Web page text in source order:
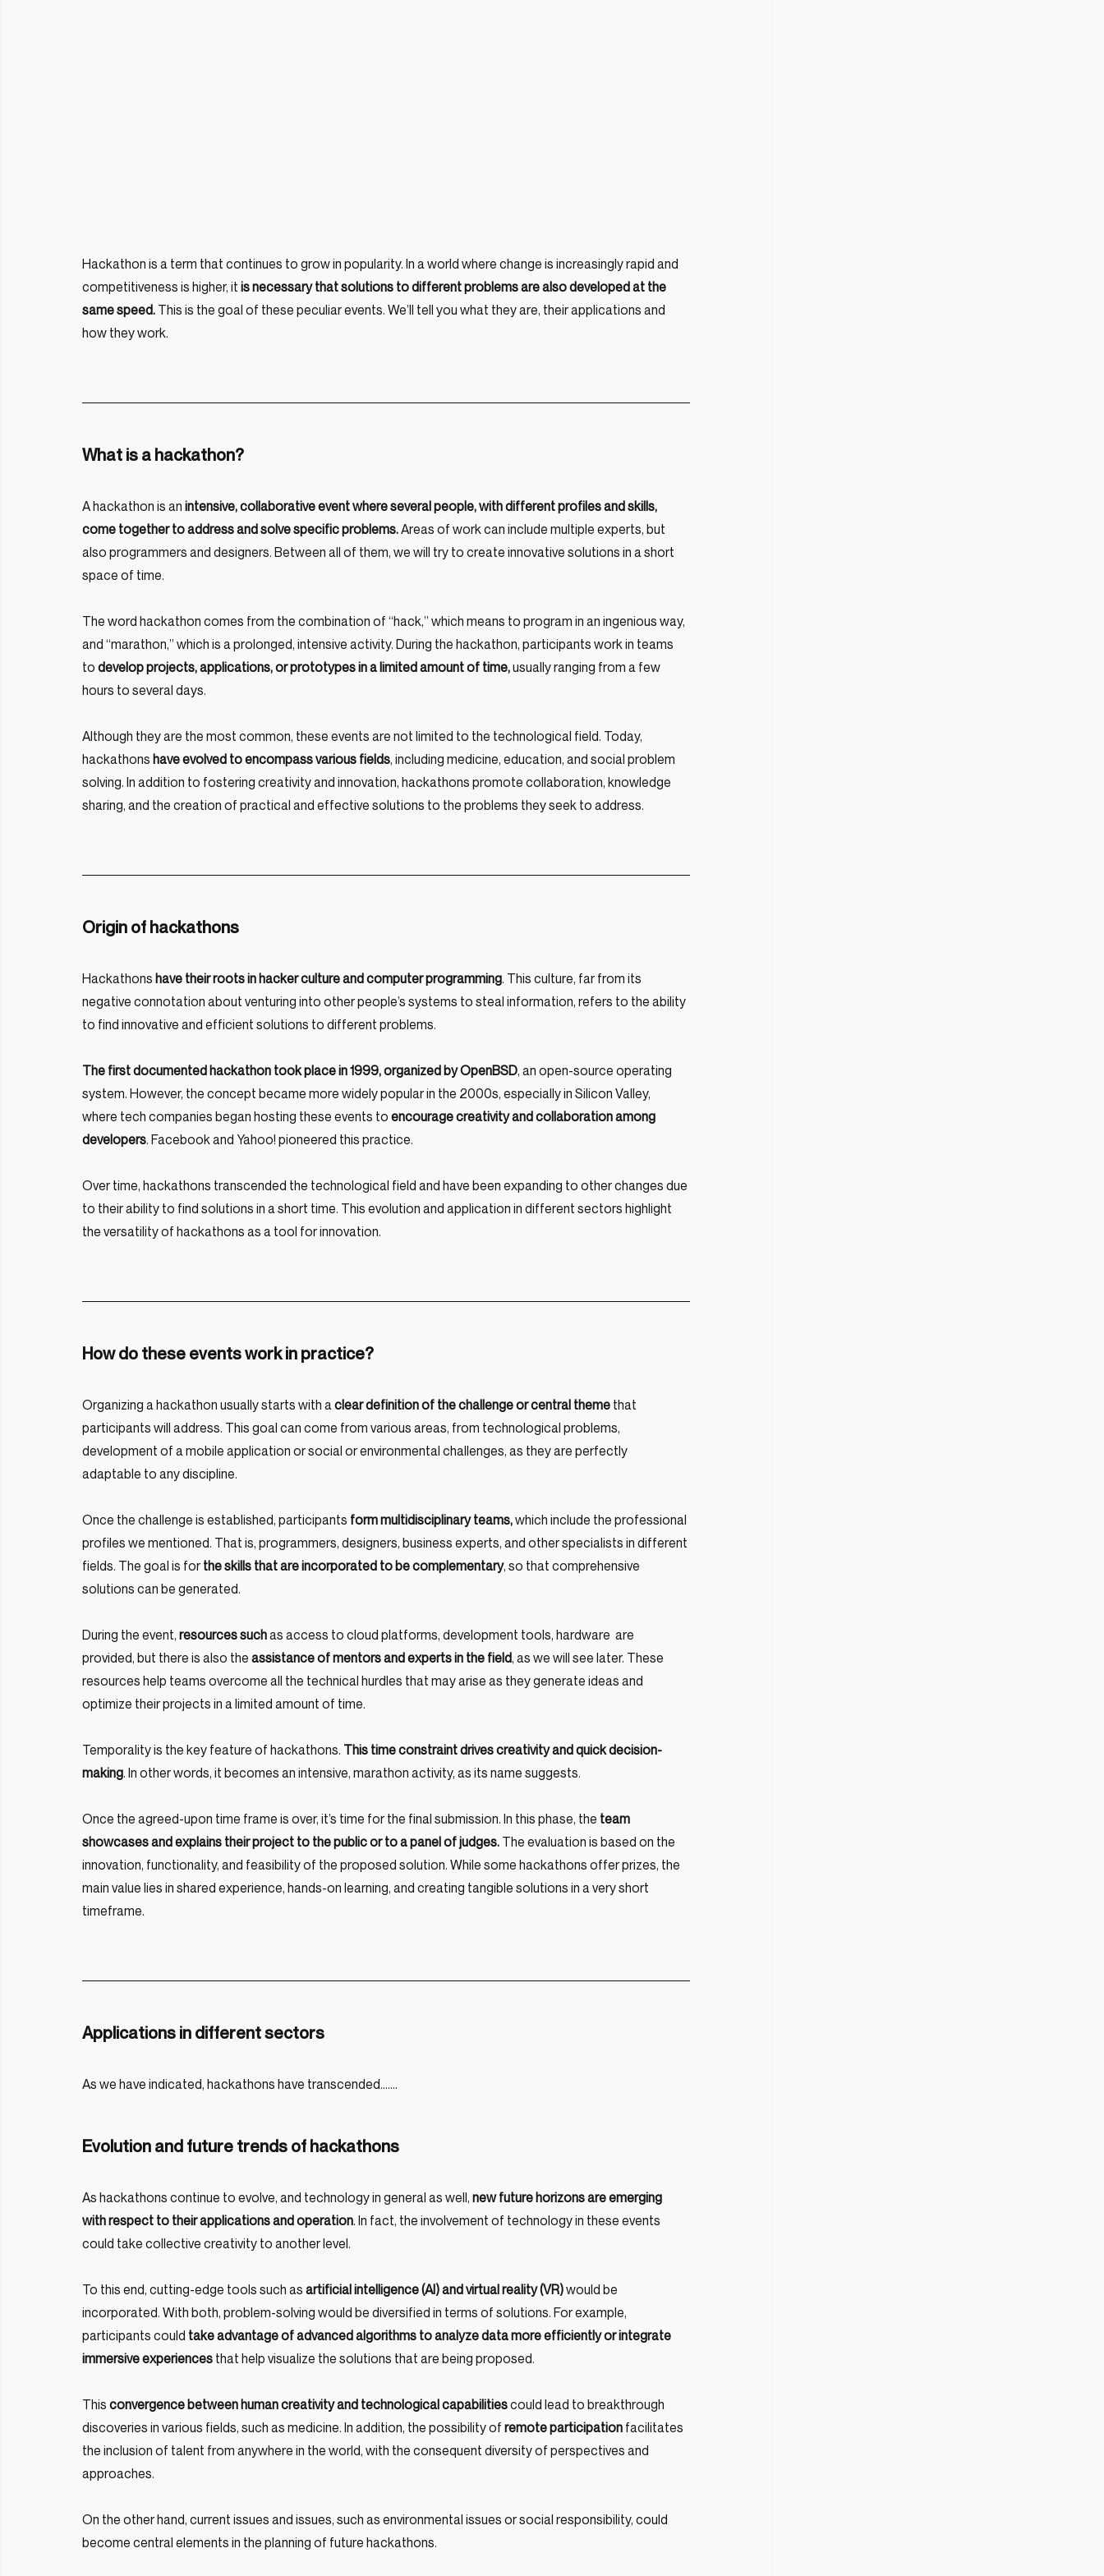
Hackathon is a term that continues to grow in popularity. In a world where change is increasingly rapid and
competitiveness is higher, it is necessary that solutions to different problems are also developed at the
same speed. This is the goal of these peculiar events. We’ll tell you what they are, their applications and
how they work.
What is a hackathon?
A hackathon is an intensive, collaborative event where several people, with different profiles and skills,
come together to address and solve specific problems. Areas of work can include multiple experts, but
also programmers and designers. Between all of them, we will try to create innovative solutions in a short
space of time.
The word hackathon comes from the combination of “hack,” which means to program in an ingenious way,
and “marathon,” which is a prolonged, intensive activity. During the hackathon, participants work in teams
to develop projects, applications, or prototypes in a limited amount of time, usually ranging from a few
hours to several days.
Although they are the most common, these events are not limited to the technological field. Today,
hackathons have evolved to encompass various fields, including medicine, education, and social problem
solving. In addition to fostering creativity and innovation, hackathons promote collaboration, knowledge
sharing, and the creation of practical and effective solutions to the problems they seek to address.
Origin of hackathons
Hackathons have their roots in hacker culture and computer programming. This culture, far from its
negative connotation about venturing into other people’s systems to steal information, refers to the ability
to find innovative and efficient solutions to different problems.
The first documented hackathon took place in 1999, organized by OpenBSD, an open-source operating
system. However, the concept became more widely popular in the 2000s, especially in Silicon Valley,
where tech companies began hosting these events to encourage creativity and collaboration among
developers. Facebook and Yahoo! pioneered this practice.
Over time, hackathons transcended the technological field and have been expanding to other changes due
to their ability to find solutions in a short time. This evolution and application in different sectors highlight
the versatility of hackathons as a tool for innovation.
How do these events work in practice?
Organizing a hackathon usually starts with a clear definition of the challenge or central theme that
participants will address. This goal can come from various areas, from technological problems,
development of a mobile application or social or environmental challenges, as they are perfectly
adaptable to any discipline.
Once the challenge is established, participants form multidisciplinary teams, which include the professional
profiles we mentioned. That is, programmers, designers, business experts, and other specialists in different
fields. The goal is for the skills that are incorporated to be complementary, so that comprehensive
solutions can be generated.
During the event, resources such as access to cloud platforms, development tools, hardware  are
provided, but there is also the assistance of mentors and experts in the field, as we will see later. These
resources help teams overcome all the technical hurdles that may arise as they generate ideas and
optimize their projects in a limited amount of time.
Temporality is the key feature of hackathons. This time constraint drives creativity and quick decision-
making. In other words, it becomes an intensive, marathon activity, as its name suggests.
Once the agreed-upon time frame is over, it’s time for the final submission. In this phase, the team
showcases and explains their project to the public or to a panel of judges. The evaluation is based on the
innovation, functionality, and feasibility of the proposed solution. While some hackathons offer prizes, the
main value lies in shared experience, hands-on learning, and creating tangible solutions in a very short
timeframe.
Applications in different sectors
As we have indicated, hackathons have transcended…….
Evolution and future trends of hackathons
As hackathons continue to evolve, and technology in general as well, new future horizons are emerging
with respect to their applications and operation. In fact, the involvement of technology in these events
could take collective creativity to another level.
To this end, cutting-edge tools such as artificial intelligence (AI) and virtual reality (VR) would be
incorporated. With both, problem-solving would be diversified in terms of solutions. For example,
participants could take advantage of advanced algorithms to analyze data more efficiently or integrate
immersive experiences that help visualize the solutions that are being proposed.
This convergence between human creativity and technological capabilities could lead to breakthrough
discoveries in various fields, such as medicine. In addition, the possibility of remote participation facilitates
the inclusion of talent from anywhere in the world, with the consequent diversity of perspectives and
approaches.
On the other hand, current issues and issues, such as environmental issues or social responsibility, could
become central elements in the planning of future hackathons.